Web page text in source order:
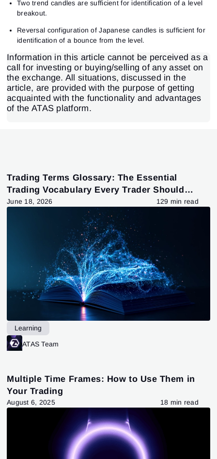
Two trend candles are sufficient for identification of a level
breakout.
Reversal configuration of Japanese candles is sufficient for
identification of a bounce from the level.
Information in this article cannot be perceived as a
call for investing or buying/selling of any asset on
the exchange. All situations, discussed in the
article, are provided with the purpose of getting
acquainted with the functionality and advantages
of the ATAS platform.
Trading Terms Glossary: The Essential
Trading Vocabulary Every Trader Should
Know
June 18, 2026 129 min read
Learning
ATAS Team
Multiple Time Frames: How to Use Them in
Your Trading
August 6, 2025 18 min read